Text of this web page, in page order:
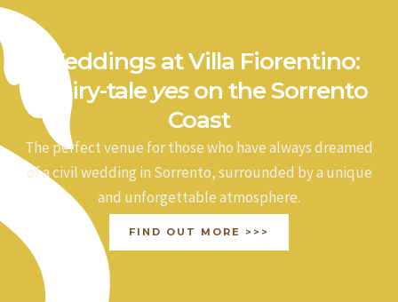
Weddings at Villa Fiorentino:
a fairy-taleyeson the Sorrento
Coast
The perfect venue for those who have always dreamed
of a civil wedding in Sorrento, surrounded by a unique
and unforgettable atmosphere.
FIND OUT MORE >>>